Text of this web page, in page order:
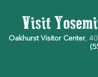
Visit
Oakhurst Visitor Center,